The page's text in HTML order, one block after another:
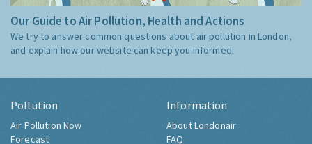
Our Guide to Air Pollution, Health and Actions
We try to answer common questions about air pollution in London,
and explain how our website can keep you informed.
Pollution
Air Pollution Now
Forecast
Information
About Londonair
FAQ